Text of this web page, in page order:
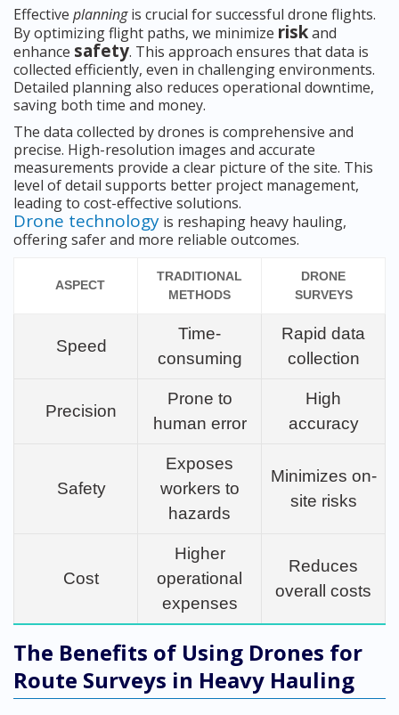
Effective planningis crucial for successful drone flights.
By optimizing flight paths, we minimize riskand
enhance safety. This approach ensures that data is
collected efficiently, even in challenging environments.
Detailed planning also reduces operational downtime,
saving both time and money.
The data collected by drones is comprehensive and
precise. High-resolution images and accurate
measurements provide a clear picture of the site. This
level of detail supports better project management,
leading to cost-effective solutions.
Drone technology is reshaping heavy hauling,
offering safer and more reliable outcomes.
ASPECT
TRADITIONAL
METHODS
DRONE
SURVEYS
Speed
Time-
consuming
Rapid data
collection
Precision
Prone to
human error
High
accuracy
Safety
Exposes
workers to
hazards
Minimizes on-
site risks
Cost
Higher
operational
expenses
Reduces
overall costs
The Benefits of Using Drones for
Route Surveys in Heavy Hauling